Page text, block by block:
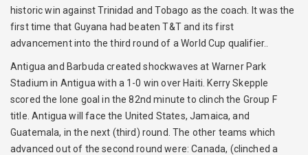
historic win against Trinidad and Tobago as the coach. It was the
first time that Guyana had beaten T&T and its first
advancement into the third round of a World Cup qualifier..
Antigua and Barbuda created shockwaves at Warner Park
Stadium in Antigua with a 1-0 win over Haiti. Kerry Skepple
scored the lone goal in the 82nd minute to clinch the Group F
title. Antigua will face the United States, Jamaica, and
Guatemala, in the next (third) round. The other teams which
advanced out of the second round were: Canada, (clinched a